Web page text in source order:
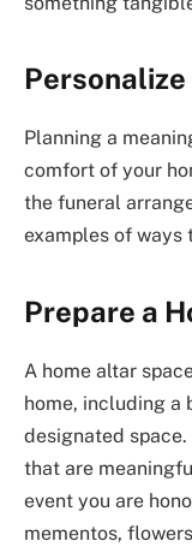
Planning a
comfort of your
the funeral
examples of ways
Prepare a
A home altar
home, including a
designated
that are
event you are
mementos,